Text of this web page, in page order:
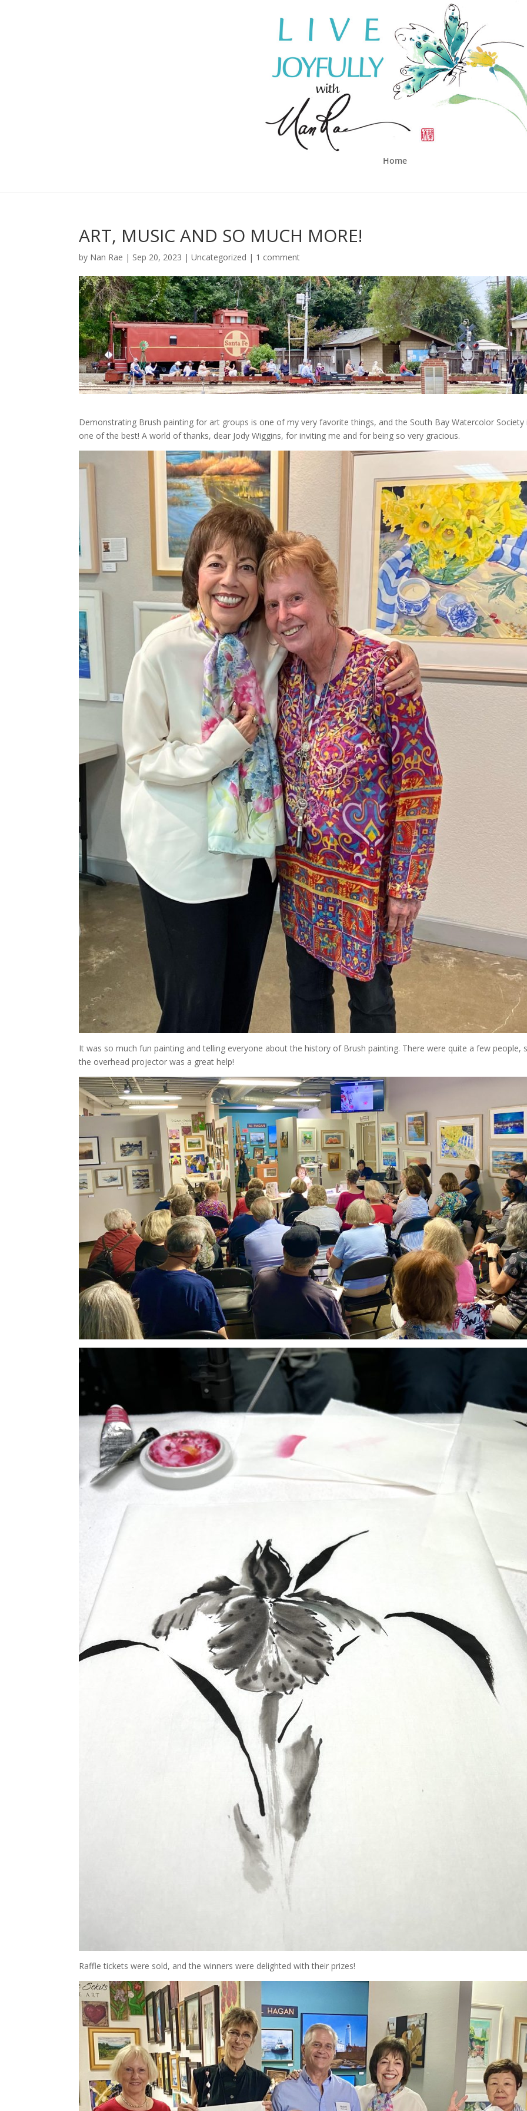
Home
ART, MUSIC AND SO MUCH MORE!
by Nan Rae | Sep 20, 2023 |Uncategorized | 1 comment
Demonstrating Brush painting for art groups is one of my very favorite things, and the South Bay Watercolor Society
one of the best! A world of thanks, dear Jody Wiggins, for inviting me and for being so very gracious.
It was so much fun painting and telling everyone about the history of Brush painting. There were quite a few people,
the overhead projector was a great help!
Raffle tickets were sold, and the winners were delighted with their prizes!